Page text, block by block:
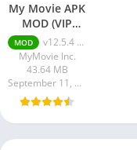
My Movie APK
MOD (VIP
Unlocked)
MOD
v12.5.4 + MOD (VIP Unlocked)
MyMovie Inc.
43.64 MB
September 11, 2023